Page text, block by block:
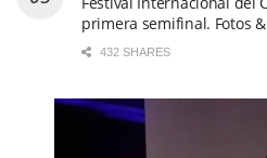
primera semifinal. Fotos
432 SHARES